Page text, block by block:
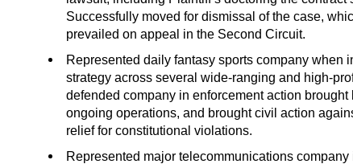
Successfully moved for dismissal of the case,
prevailed on appeal in the Second Circuit.
Represented daily fantasy sports company
strategy across several wide-ranging and high-
defended company in enforcement action
ongoing operations, and brought civil action
relief for constitutional violations.
Represented major telecommunications